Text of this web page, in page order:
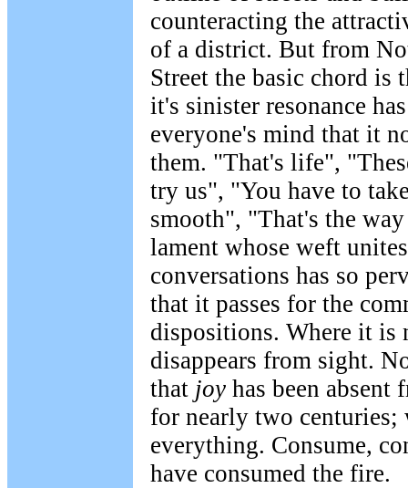
counteracting the
of a district. But from
Street the basic chord is
it's sinister resonance
everyone's mind that it
them. "That's life",
try us", "You have to
smooth", "That's the
lament whose weft
conversations has so
that it passes for the
dispositions. Where it is
disappears from sight.
that joy has been absent
for nearly two centuries;
everything. Consume,
have consumed the fire.